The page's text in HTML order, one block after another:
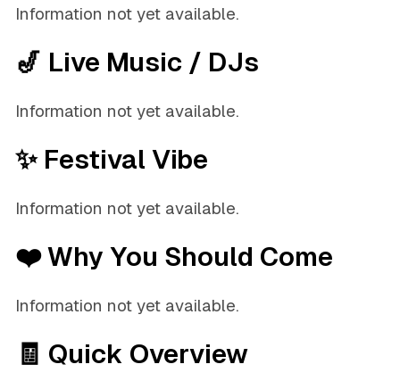
Information not yet available.
🎷 Live Music / DJs
Information not yet available.
✨ Festival Vibe
Information not yet available.
❤️ Why You Should Come
Information not yet available.
🧾 Quick Overview